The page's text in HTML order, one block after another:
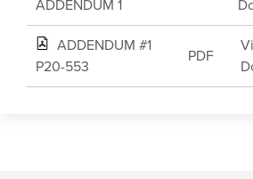
ADDENDUM 1
ADDENDUM #1
P20-553
PDF